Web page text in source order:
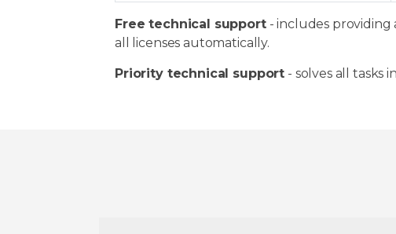
Free technical support- includes providing
all licenses automatically.
Priority technical support - solves all tasks